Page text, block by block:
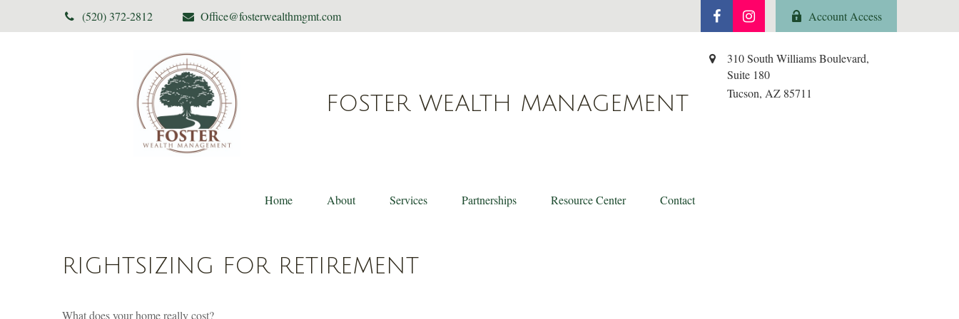
(520) 372-2812 Office@fosterwealthmgmt.com Account Access
FOSTER WEALTH MANAGEMENT
310 South Williams Boulevard,
Suite 180
Tucson, AZ 85711
Home About Services Partnerships Resource Center Contact
RIGHTSIZING FOR RETIREMENT
What does your home really cost?